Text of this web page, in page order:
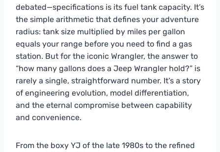
debated—specifications is its fuel tank capacity. It’s
the simple arithmetic that defines your adventure
radius: tank size multiplied by miles per gallon
equals your range before you need to find a gas
station. But for the iconic Wrangler, the answer to
“how many gallons does a Jeep Wrangler hold?” is
rarely a single, straightforward number. It’s a story
of engineering evolution, model differentiation,
and the eternal compromise between capability
and convenience.
From the boxy YJ of the late 1980s to the refined